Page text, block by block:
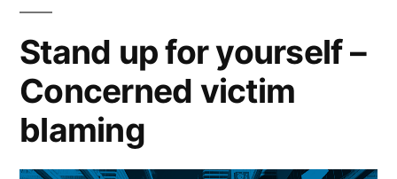
Stand up for yourself –
Concerned victim
blaming